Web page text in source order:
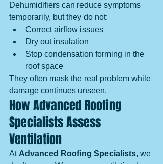
Dehumidifiers can reduce symptoms
temporarily, but they do not:
Correct airflow issues
Dry out insulation
Stop condensation forming in the
roof space
They often mask the real problem while
damage continues unseen.
How Advanced Roofing
Specialists Assess
Ventilation
At Advanced Roofing Specialists, we